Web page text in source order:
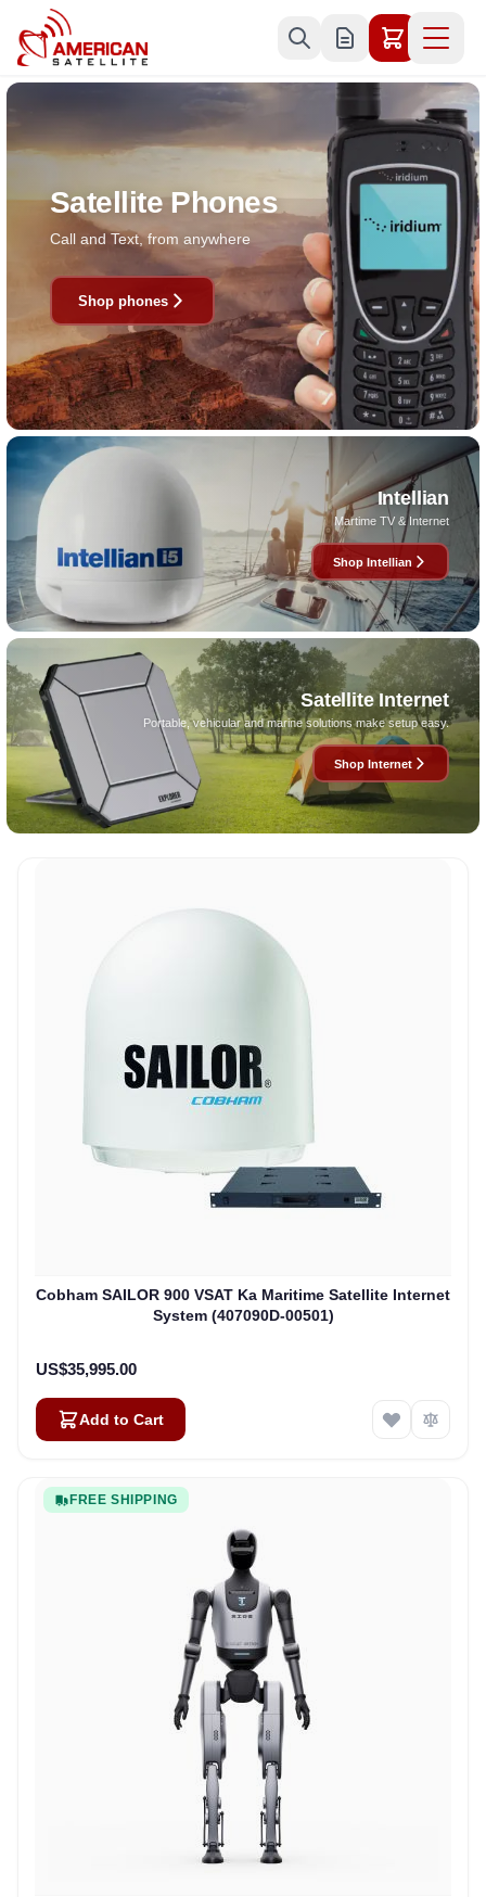
Skip to Content
Satellite Phones
Call and Text, from anywhere
Shop phones
Intellian
Martime TV & Internet
Shop Intellian
Satellite Internet
Portable, vehicular and marine solutions make setup easy.
Shop Internet
Cobham SAILOR 900 VSAT Ka Maritime Satellite Internet
System (407090D-00501)
US$35,995.00
Add to Cart
FREE SHIPPING